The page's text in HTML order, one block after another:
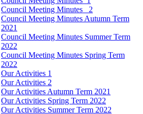
Council Meeting Minutes _2
Council Meeting Minutes Autumn Term
2021
Council Meeting Minutes Summer Term
2022
Council Meeting Minutes Spring Term
2022
Our Activities 1
Our Activities 2
Our Activities Autumn Term 2021
Our Activities Spring Term 2022
Our Activities Summer Term 2022